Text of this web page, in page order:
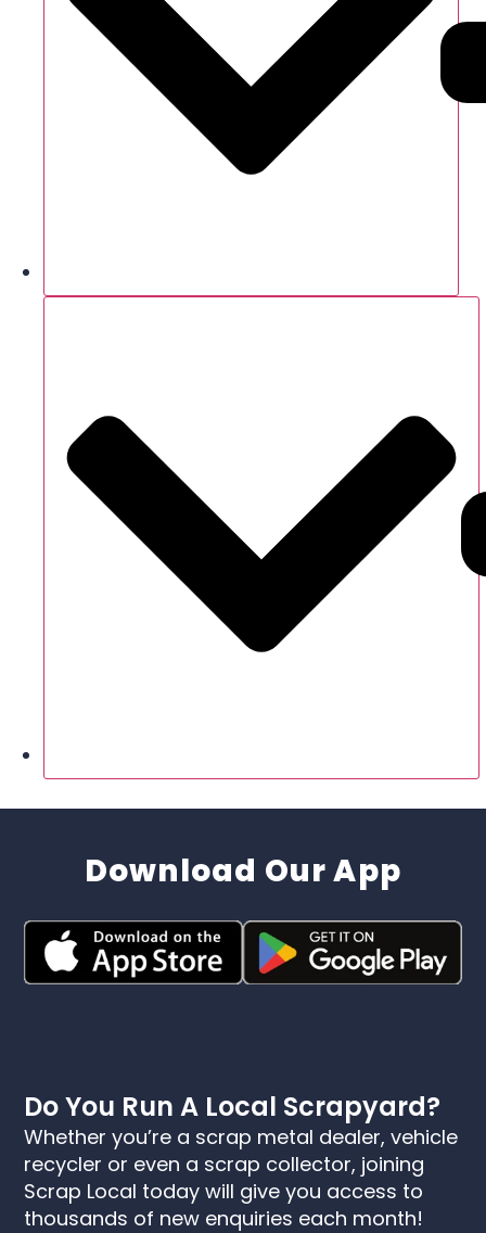
Download Our App
Do You Run A Local Scrapyard?
Whether you’re a scrap metal dealer, vehicle
recycler or even a scrap collector, joining
Scrap Local today will give you access to
thousands of new enquiries each month!